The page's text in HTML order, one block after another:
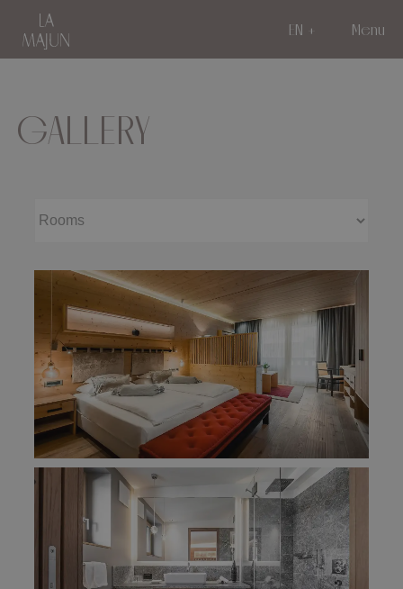
Menu
EN
GALLERY